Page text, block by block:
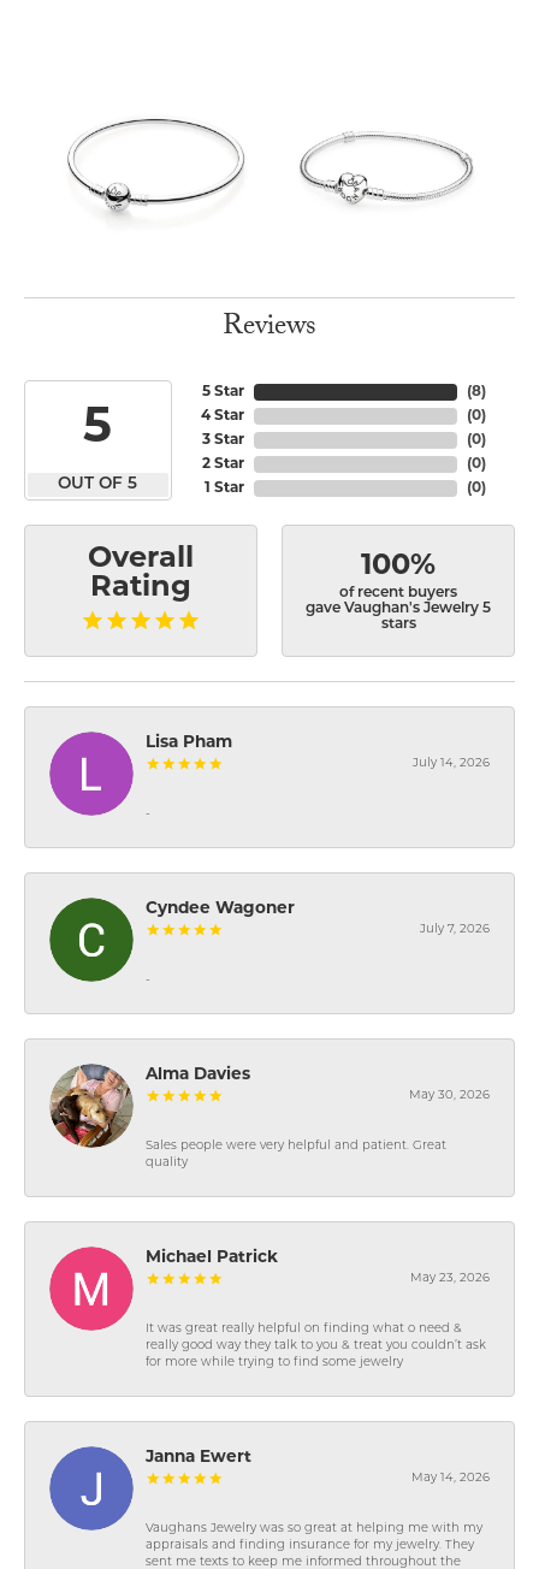
Reviews
5
OUT OF 5
5 Star
4 Star
3 Star
2 Star
1 Star
(8)
(0)
(0)
(0)
(0)
Overall
Rating
100%
of recent buyers
gave Vaughan's Jewelry 5
stars
Lisa Pham
July 14, 2026
-
Cyndee Wagoner
July 7, 2026
-
Alma Davies
May 30, 2026
Sales people were very helpful and patient. Great
quality
Michael Patrick
May 23, 2026
It was great really helpful on finding what o need &
really good way they talk to you & treat you couldn’t ask
for more while trying to find some jewelry
Janna Ewert
May 14, 2026
Vaughans Jewelry was so great at helping me with my
appraisals and finding insurance for my jewelry. They
sent me texts to keep me informed throughout the